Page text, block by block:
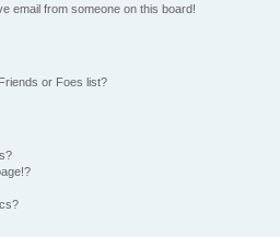
email from someone on this board!
or Foes list?